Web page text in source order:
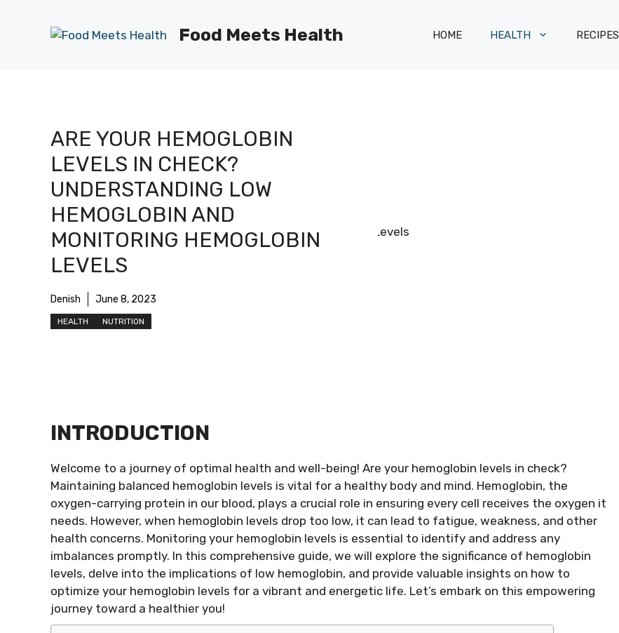
Food Meets Health HOME HEALTH RECIPES
ARE YOUR HEMOGLOBIN
LEVELS IN CHECK?
UNDERSTANDING LOW
HEMOGLOBIN AND
MONITORING HEMOGLOBIN
LEVELS
Denish June 8, 2023
HEALTH NUTRITION
INTRODUCTION
Welcome to a journey of optimal health and well-being! Are your hemoglobin levels in check?
Maintaining balanced hemoglobin levels is vital for a healthy body and mind. Hemoglobin, the
oxygen-carrying protein in our blood, plays a crucial role in ensuring every cell receives the oxygen it
needs. However, when hemoglobin levels drop too low, it can lead to fatigue, weakness, and other
health concerns. Monitoring your hemoglobin levels is essential to identify and address any
imbalances promptly. In this comprehensive guide, we will explore the significance of hemoglobin
levels, delve into the implications of low hemoglobin, and provide valuable insights on how to
optimize your hemoglobin levels for a vibrant and energetic life. Let’s embark on this empowering
journey toward a healthier you!